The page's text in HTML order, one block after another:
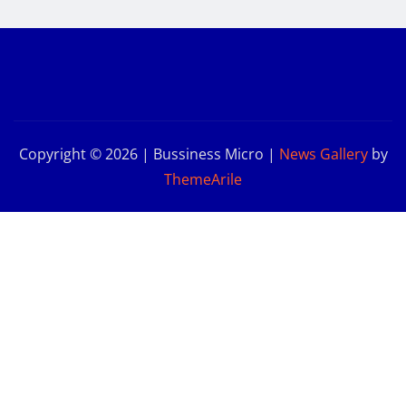
Copyright © 2026 | Bussiness Micro | News Galleryby
ThemeArile